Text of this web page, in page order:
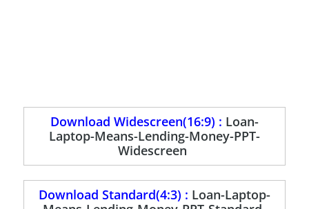
Download Widescreen(16:9) : Loan-
Laptop-Means-Lending-Money-PPT-
Widescreen
Download Standard(4:3) : Loan-Laptop-